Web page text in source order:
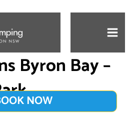
Byron Bay –
NOW